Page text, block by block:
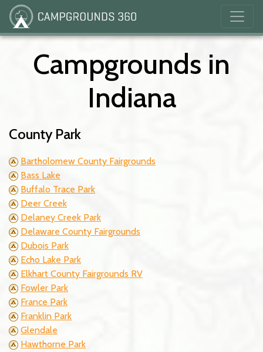
Campgrounds in
Indiana
County Park
Bartholomew County Fairgrounds
Bass Lake
Buffalo Trace Park
Deer Creek
Delaney Creek Park
Delaware County Fairgrounds
Dubois Park
Echo Lake Park
Elkhart County Fairgrounds RV
Fowler Park
France Park
Franklin Park
Glendale
Hawthorne Park